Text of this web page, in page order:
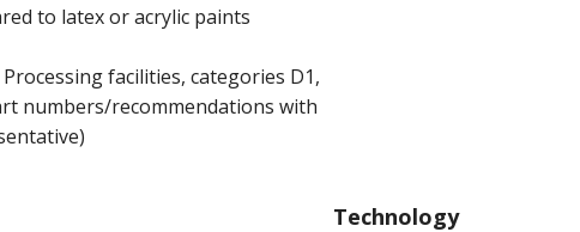
to latex or acrylic paints
facilities, categories D1,
numbers/recommendations with
Technology